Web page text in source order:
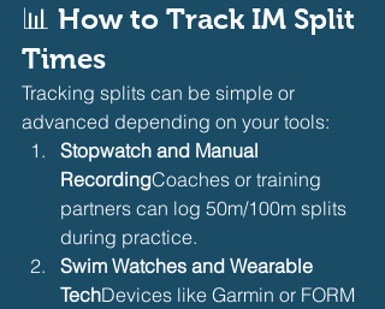
📊 How to Track IM Split
Times
Tracking splits can be simple or
advanced depending on your tools:
Stopwatch and Manual
RecordingCoaches or training
partners can log 50m/100m splits
during practice.
Swim Watches and Wearable
TechDevices like Garmin or FORM